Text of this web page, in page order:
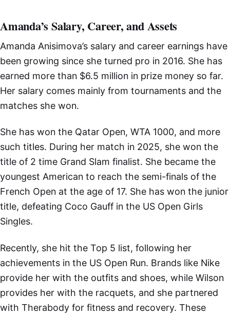
Amanda’s Salary, Career, and Assets
Amanda Anisimova’s salary and career earnings have
been growing since she turned pro in 2016. She has
earned more than $6.5 million in prize money so far.
Her salary comes mainly from tournaments and the
matches she won.
She has won the Qatar Open, WTA 1000, and more
such titles. During her match in 2025, she won the
title of 2 time Grand Slam finalist. She became the
youngest American to reach the semi-finals of the
French Open at the age of 17. She has won the junior
title, defeating Coco Gauff in the US Open Girls
Singles.
Recently, she hit the Top 5 list, following her
achievements in the US Open Run. Brands like Nike
provide her with the outfits and shoes, while Wilson
provides her with the racquets, and she partnered
with Therabody for fitness and recovery. These